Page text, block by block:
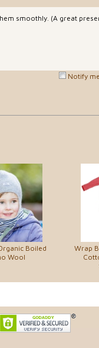
smoothly. (A great
Notify
Boiled
Wool
Wrap